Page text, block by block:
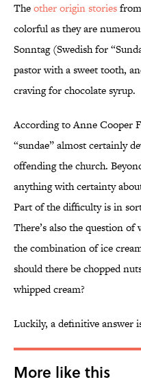
Theother origin stories
colorful as they are
Sonntag (Swedish for
pastor with a sweet tooth,
craving for chocolate syrup.
According to Anne Cooper
“sundae” almost certainly
offending the church.
anything with certainty
Part of the difficulty is in
There’s also the question of
the combination of ice
should there be chopped
whipped cream?
Luckily, a definitive answer
More like this